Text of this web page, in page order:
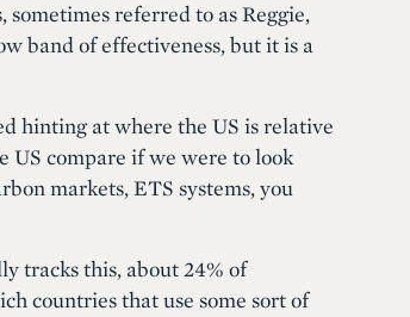
referred to as Reggie,
band of effectiveness, but it is a
hinting at where the US is relative
US compare if we were to look
markets, ETS systems, you
tracks this, about 24% of
countries that use some sort of